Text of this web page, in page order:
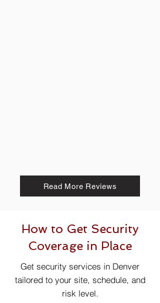
Read More Reviews
How to Get Security
Coverage in Place
Get security services in Denver
tailored to your site, schedule, and
risk level.